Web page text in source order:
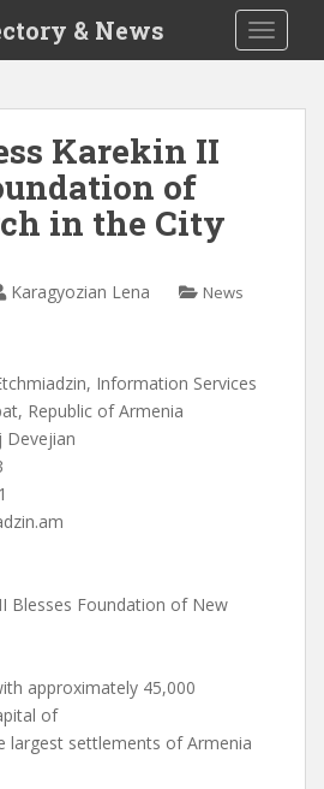
& News
Karekin II
of
in the City
Karagyozian Lena News
Information Services
Republic of Armenia
Devejian
Blesses Foundation of New
approximately 45,000
of
largest settlements of Armenia